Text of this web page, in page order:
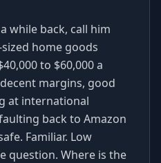
while back, call him
home goods
to $60,000 a
margins, good
at international
back to Amazon
Familiar. Low
question. Where is the